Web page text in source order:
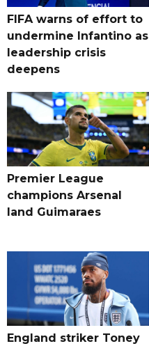
FIFA warns of effort to
undermine Infantino as
leadership crisis
deepens
Premier League
champions Arsenal
land Guimaraes
England striker Toney